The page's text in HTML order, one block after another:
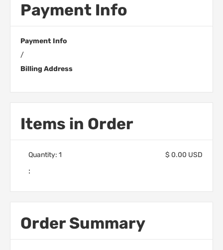
Payment Info
Payment Info
/
Billing Address
Items in Order
1
:
$ 0.00 USD
Order Summary